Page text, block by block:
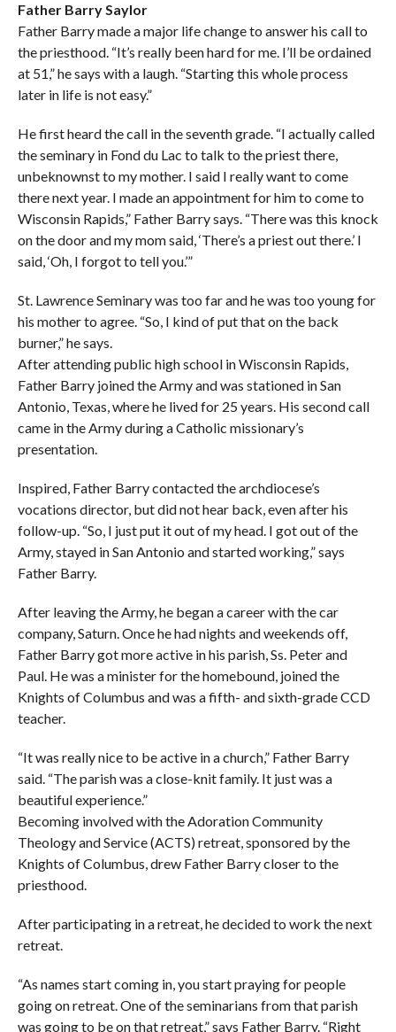
Father Barry Saylor
Father Barry made a major life change to answer his call to
the priesthood. “It’s really been hard for me. I’ll be ordained
at 51,” he says with a laugh. “Starting this whole process
later in life is not easy.”
He first heard the call in the seventh grade. “I actually called
the seminary in Fond du Lac to talk to the priest there,
unbeknownst to my mother. I said I really want to come
there next year. I made an appointment for him to come to
Wisconsin Rapids,” Father Barry says. “There was this knock
on the door and my mom said, ‘There’s a priest out there.’ I
said, ‘Oh, I forgot to tell you.’”
St. Lawrence Seminary was too far and he was too young for
his mother to agree. “So, I kind of put that on the back
burner,” he says.
After attending public high school in Wisconsin Rapids,
Father Barry joined the Army and was stationed in San
Antonio, Texas, where he lived for 25 years. His second call
came in the Army during a Catholic missionary’s
presentation.
Inspired, Father Barry contacted the archdiocese’s
vocations director, but did not hear back, even after his
follow-up. “So, I just put it out of my head. I got out of the
Army, stayed in San Antonio and started working,” says
Father Barry.
After leaving the Army, he began a career with the car
company, Saturn. Once he had nights and weekends off,
Father Barry got more active in his parish, Ss. Peter and
Paul. He was a minister for the homebound, joined the
Knights of Columbus and was a fifth- and sixth-grade CCD
teacher.
“It was really nice to be active in a church,” Father Barry
said. “The parish was a close-knit family. It just was a
beautiful experience.”
Becoming involved with the Adoration Community
Theology and Service (ACTS) retreat, sponsored by the
Knights of Columbus, drew Father Barry closer to the
priesthood.
After participating in a retreat, he decided to work the next
retreat.
“As names start coming in, you start praying for people
going on retreat. One of the seminarians from that parish
was going to be on that retreat,” says Father Barry. “Right